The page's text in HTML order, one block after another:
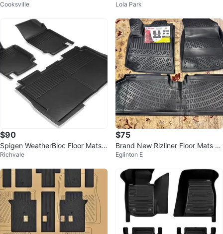
loor Mats
Cooksville
weather tech trunk liner
Lola Park
$90
Spigen WeatherBloc Floor Mats f
or Tesla Cybertruck (2023-202
Richvale
$75
Brand New Rizliner Floor Mats –
Kia Niro EV 2023–2026
Eglinton E